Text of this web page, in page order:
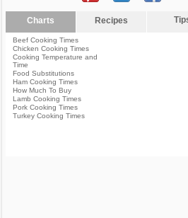
Charts Recipes
Beef Cooking Times
Chicken Cooking Times
Cooking Temperature and
Time
Food Substitutions
Ham Cooking Times
How Much To Buy
Lamb Cooking Times
Pork Cooking Times
Turkey Cooking Times